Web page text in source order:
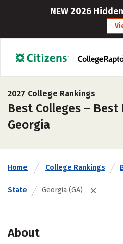
NEW 2026
2027 College Rankings
Best Colleges – Best
Georgia
Home College Rankings
State Georgia (GA)
About